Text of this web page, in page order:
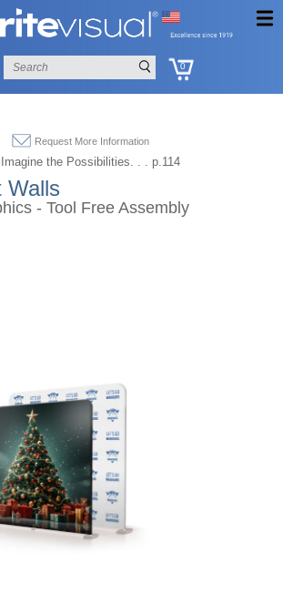
0
Request More Information
Imagine the Possibilities. . . p.114
Walls
- Tool Free Assembly